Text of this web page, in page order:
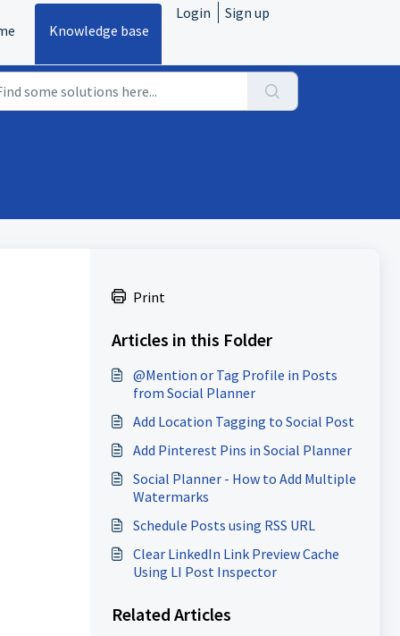
Knowledge base
Login Sign up
Print
Articles in this Folder
@Mention or Tag Profile in Posts
from Social Planner
Add Location Tagging to Social Post
Add Pinterest Pins in Social Planner
Social Planner - How to Add Multiple
Watermarks
Schedule Posts using RSS URL
Clear LinkedIn Link Preview Cache
Using LI Post Inspector
Related Articles